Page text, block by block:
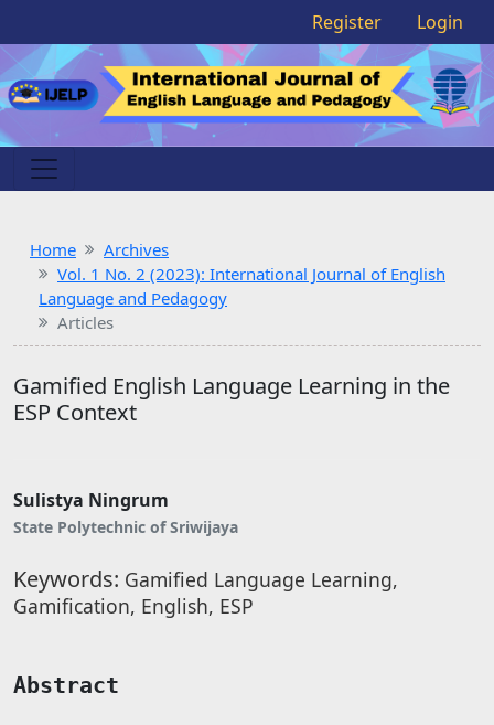
Register Login
Home
Archives
Vol. 1 No. 2 (2023): International Journal of English
Language and Pedagogy
Articles
Gamified English Language Learning in the
ESP Context
Sulistya Ningrum
State Polytechnic of Sriwijaya
Keywords: Gamified Language Learning,
Gamification, English, ESP
Abstract